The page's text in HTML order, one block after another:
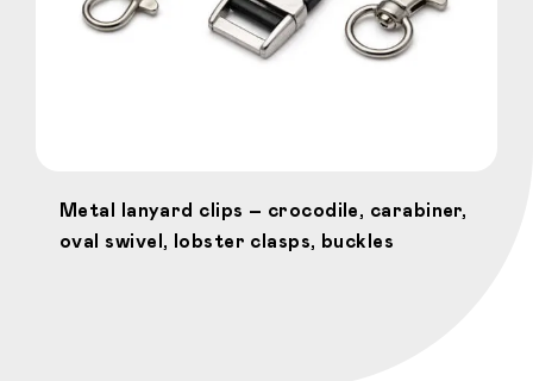
Metal lanyard clips – crocodile, carabiner,
oval swivel, lobster clasps, buckles